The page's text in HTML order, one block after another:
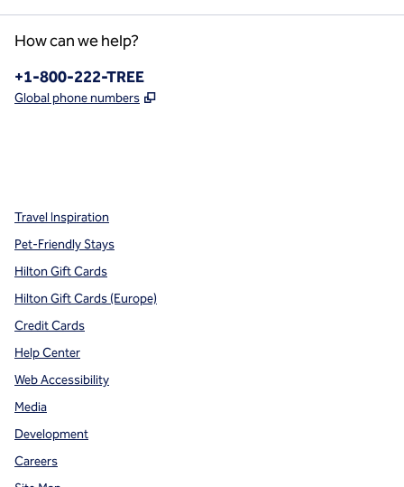
How can we help?
Phone:
+1-800-222-TREE
Global phone numbers ,
Travel Inspiration
Pet-Friendly Stays
Hilton Gift Cards
Hilton Gift Cards (Europe)
Credit Cards
Help Center
Web Accessibility
Media
Development
Careers